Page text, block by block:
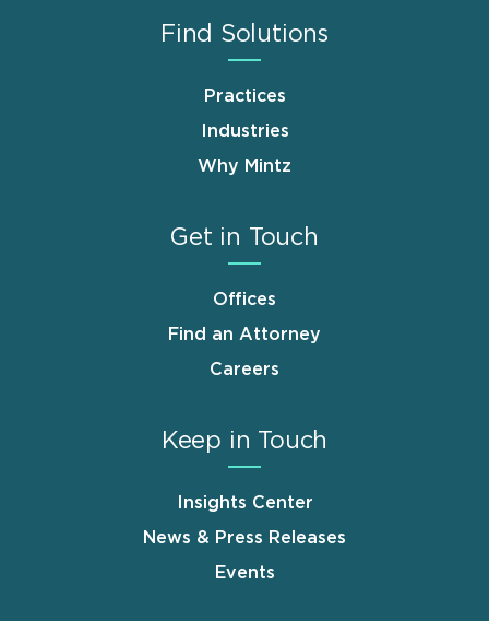
Find Solutions
Practices
Industries
Why Mintz
Get in Touch
Offices
Find an Attorney
Careers
Keep in Touch
Insights Center
News & Press Releases
Events